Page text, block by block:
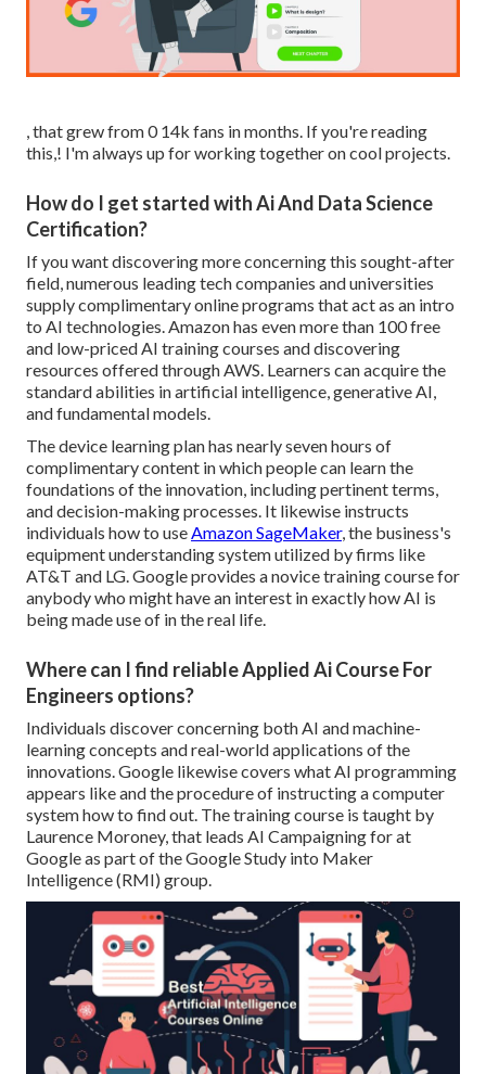
, that grew from 0 14k fans in months. If you're reading
this,! I'm always up for working together on cool projects.
How do I get started with Ai And Data Science
Certification?
If you want discovering more concerning this sought-after
field, numerous leading tech companies and universities
supply complimentary online programs that act as an intro
to AI technologies. Amazon has even more than 100 free
and low-priced AI training courses and discovering
resources offered through AWS . Learners can acquire the
standard abilities in artificial intelligence, generative AI,
and fundamental models.
The device learning plan has nearly seven hours of
complimentary content in which people can learn the
foundations of the innovation, including pertinent terms,
and decision-making processes. It likewise instructs
individuals how to use Amazon SageMaker, the business's
equipment understanding system utilized by firms like
AT&T and LG . Google provides a novice training course for
anybody who might have an interest in exactly how AI is
being made use of in the real life.
Where can I find reliable Applied Ai Course For
Engineers options?
Individuals discover concerning both AI and machine-
learning concepts and real-world applications of the
innovations. Google likewise covers what AI programming
appears like and the procedure of instructing a computer
system how to find out. The training course is taught by
Laurence Moroney, that leads AI Campaigning for at
Googleas part of theGoogle Study into Maker
Intelligence(RMI) group.